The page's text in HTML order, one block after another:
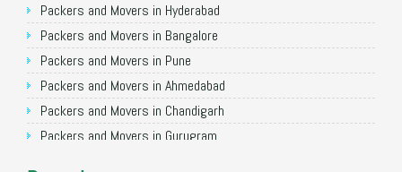
Packers and Movers in Hyderabad
Packers and Movers in Bangalore
Packers and Movers in Pune
Packers and Movers in Ahmedabad
Packers and Movers in Chandigarh
Packers and Movers in Gurugram